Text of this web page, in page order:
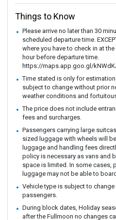
Things to Know
Please arrive no later than 30
scheduled departure time.
where you have to check in at the
hour before departure time.
https://maps.app.goo.gl/
Time stated is only for
subject to change without prior
weather conditions and
The price does not include
fees and surcharges.
Passengers carrying large
sized luggage with wheels will
luggage and handling fees
policy is necessary as vans and
space is limited. In some cases,
luggage may not be able to board.
Vehicle type is subject to
passengers.
During block dates, Holiday
after the Fullmoon no changes